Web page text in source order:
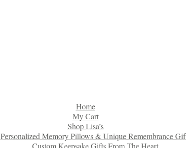
Home
My Cart
Shop Lisa’s
Personalized Memory Pillows & Unique Remembrance
Custom Keepsake Gifts From The Heart